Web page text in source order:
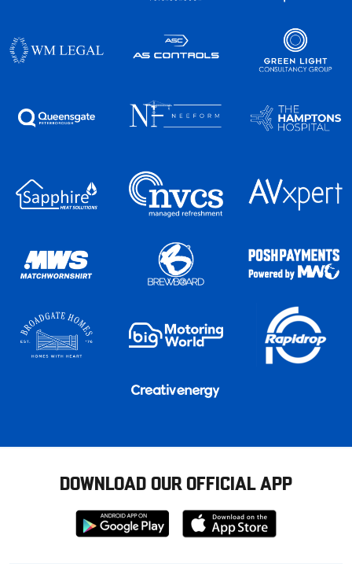
DOWNLOAD OUR OFFICIAL APP
Download
from
Download
from